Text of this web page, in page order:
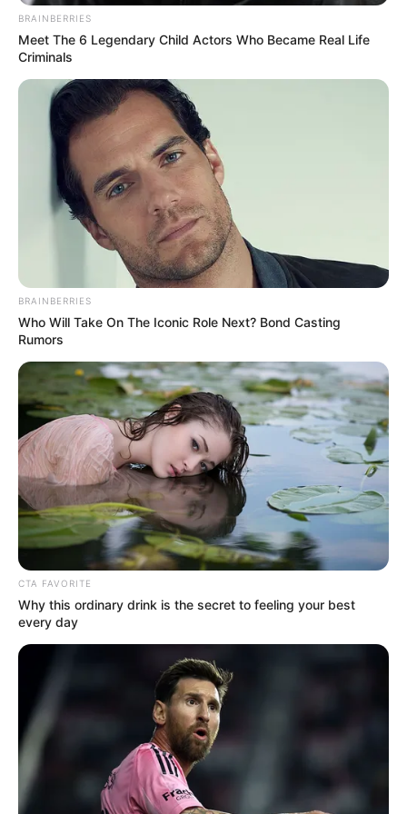
Career, Net Worth, Parents
and More
Julie Theis (The Trust Contestant) Wiki, Height,
Weight, …
Read more
Brian Firebaugh (The Trust
Contestant) Wiki, Age,
Height, Weight, Wife,
Parents, Net Worth, TV
Shows and More
Brian Firebaugh (The Trust Contestant) Wiki,
Height, Weight, …
Read more
Winnie Ileso (The Trust
Contestant) Age, Wiki,
BRAINBERRIES
Meet The 6 Legendary Child Actors Who Became Real Life
Criminals
BRAINBERRIES
Who Will Take On The Iconic Role Next? Bond Casting
Rumors
CTA FAVORITE
Why this ordinary drink is the secret to feeling your best
every day